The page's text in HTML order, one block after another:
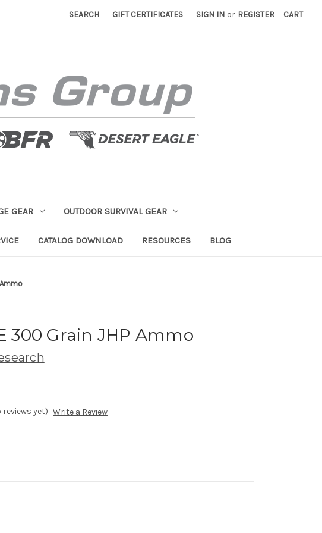
SEARCH GIFT CERTIFICATES SIGN IN or REGISTER CART
GEAR OUTDOOR SURVIVAL GEAR
CATALOG DOWNLOAD RESOURCES BLOG
300 Grain JHP Ammo
reviews yet) Write a Review